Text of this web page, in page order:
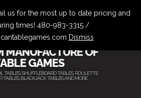
MANUFACTURE OF
GAMES
TABLES, SHUFFLEBOARD TABLES, ROULETTE
TABLES, BLACKJACK TABLES AND MORE
us for the most up to date pricing and
times! 480-983-3315 /
Dismiss